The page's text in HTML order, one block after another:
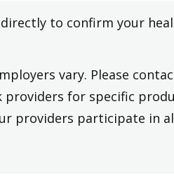
to confirm your
vary. Please
for specific
providers participate in